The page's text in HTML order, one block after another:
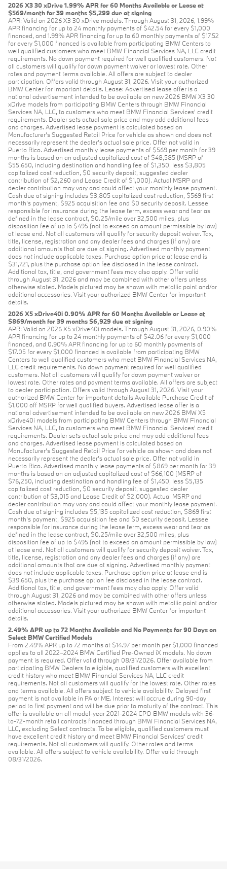
2026 X3 30 xDrive 1.99% APR for 60 Months Available or Lease at
$569/month for 39 months $5,299 due at signing
APR: Valid on 2026 X3 30 xDrive models. Through August 31, 2026, 1.99%
APR financing for up to 24 monthly payments of $42.54 for every $1,000
financed, and 1.99% APR financing for up to 60 monthly payments of $17.52
for every $1,000 financed is available from participating BMW Centers to
well qualified customers who meet BMW Financial Services NA, LLC credit
requirements. No down payment required for well qualified customers. Not
all customers will qualify for down payment waiver or lowest rate. Other
rates and payment terms available. All offers are subject to dealer
participation. Offers valid through August 31, 2026. Visit your authorized
BMW Center for important details. Lease: Advertised lease offer is a
national advertisement intended to be available on new 2026 BMW X3 30
xDrive models from participating BMW Centers through BMW Financial
Services NA, LLC, to customers who meet BMW Financial Services' credit
requirements. Dealer sets actual sale price and may add additional fees
and charges. Advertised lease payment is calculated based on
Manufacturer’s Suggested Retail Price for vehicle as shown and does not
necessarily represent the dealer’s actual sale price. Offer not valid in
Puerto Rico. Advertised monthly lease payments of $569 per month for 39
months is based on an adjusted capitalized cost of $48,585 (MSRP of
$55,650, including destination and handling fee of $1,350, less $3,805
capitalized cost reduction, $0 security deposit, suggested dealer
contribution of $2,260 and Lease Credit of $1,000). Actual MSRP and
dealer contribution may vary and could affect your monthly lease payment.
Cash due at signing includes $3,805 capitalized cost reduction, $569 first
month's payment, $925 acquisition fee and $0 security deposit. Lessee
responsible for insurance during the lease term, excess wear and tear as
defined in the lease contract, $0.25/mile over 32,500 miles, plus
disposition fee of up to $495 (not to exceed an amount permissible by law)
at lease end. Not all customers will qualify for security deposit waiver. Tax,
title, license, registration and any dealer fees and charges (if any) are
additional amounts that are due at signing. Advertised monthly payment
does not include applicable taxes. Purchase option price at lease end is
$31,721, plus the purchase option fee disclosed in the lease contract.
Additional tax, title, and government fees may also apply. Offer valid
through August 31, 2026 and may be combined with other offers unless
otherwise stated. Models pictured may be shown with metallic paint and/or
additional accessories. Visit your authorized BMW Center for important
details.
2026 X5 xDrive40i 0.90% APR for 60 Months Available or Lease at
$869/month for 39 months $6,929 due at signing
APR: Valid on 2026 X5 xDrive40i models. Through August 31, 2026, 0.90%
APR financing for up to 24 monthly payments of $42.06 for every $1,000
financed, and 0.90% APR financing for up to 60 monthly payments of
$17.05 for every $1,000 financed is available from participating BMW
Centers to well qualified customers who meet BMW Financial Services NA,
LLC credit requirements. No down payment required for well qualified
customers. Not all customers will qualify for down payment waiver or
lowest rate. Other rates and payment terms available. All offers are subject
to dealer participation. Offers valid through August 31, 2026. Visit your
authorized BMW Center for important details.Available Purchase Credit of
$1,000 off MSRP for well qualified buyers. Advertised lease offer is a
national advertisement intended to be available on new 2026 BMW X5
xDrive40i models from participating BMW Centers through BMW Financial
Services NA, LLC, to customers who meet BMW Financial Services' credit
requirements. Dealer sets actual sale price and may add additional fees
and charges. Advertised lease payment is calculated based on
Manufacturer’s Suggested Retail Price for vehicle as shown and does not
necessarily represent the dealer’s actual sale price. Offer not valid in
Puerto Rico. Advertised monthly lease payments of $869 per month for 39
months is based on an adjusted capitalized cost of $66,100 (MSRP of
$76,250, including destination and handling fee of $1,450, less $5,135
capitalized cost reduction, $0 security deposit, suggested dealer
contribution of $3,015 and Lease Credit of $2,000). Actual MSRP and
dealer contribution may vary and could affect your monthly lease payment.
Cash due at signing includes $5,135 capitalized cost reduction, $869 first
month's payment, $925 acquisition fee and $0 security deposit. Lessee
responsible for insurance during the lease term, excess wear and tear as
defined in the lease contract, $0.25/mile over 32,500 miles, plus
disposition fee of up to $495 (not to exceed an amount permissible by law)
at lease end. Not all customers will qualify for security deposit waiver. Tax,
title, license, registration and any dealer fees and charges (if any) are
additional amounts that are due at signing. Advertised monthly payment
does not include applicable taxes. Purchase option price at lease end is
$39,650, plus the purchase option fee disclosed in the lease contract.
Additional tax, title, and government fees may also apply. Offer valid
through August 31, 2026 and may be combined with other offers unless
otherwise stated. Models pictured may be shown with metallic paint and/or
additional accessories. Visit your authorized BMW Center for important
details.
2.49% APR up to 72 Months Available and No Payments for 90 Days on
Select BMW Certified Models
From 2.49% APR up to 72 months at $14.97 per month per $1,000 financed
applies to all 2022–2024 BMW Certified Pre-Owned iX models. No down
payment is required. Offer valid through 08/31/2026. Offer available from
participating BMW Dealers to eligible, qualified customers with excellent
credit history who meet BMW Financial Services NA, LLC credit
requirements. Not all customers will qualify for the lowest rate. Other rates
and terms available. All offers subject to vehicle availability. Delayed first
payment is not available in PA or ME. Interest will accrue during 90-day
period to first payment and will be due prior to maturity of the contract. This
offer is available on all model-year 2021-2024 CPO BMW models with 36-
to-72-month retail contracts financed through BMW Financial Services NA,
LLC, excluding Select contracts. To be eligible, qualified customers must
have excellent credit history and meet BMW Financial Services’ credit
requirements. Not all customers will qualify. Other rates and terms
available. All offers subject to vehicle availability. Offer valid through
08/31/2026.